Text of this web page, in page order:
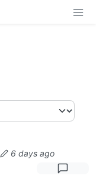
6 days ago